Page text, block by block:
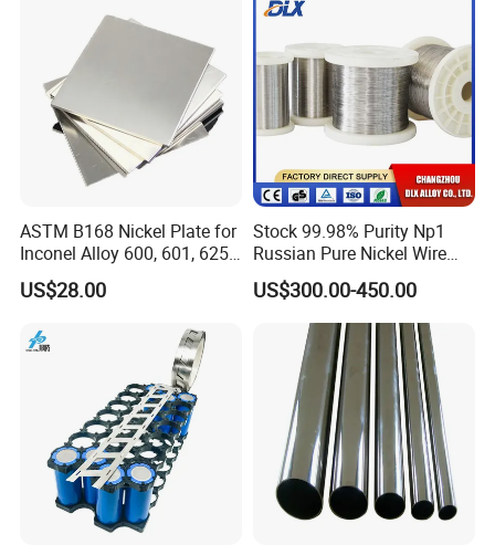
2002 and has got Iso9001 International Quality
Management System Certificate and SGS Certificate. Our
factory is professional in researching and producing
special alloy material. From melting, drawing, heat
treatment, finishing and testing .We offer nickel-based,
copper-based, and iron-based alloys, including super
ASTM B168 Nickel Plate for
Inconel Alloy 600, 601, 625
for Muffles
US$28.00
Stock 99.98% Purity Np1
Russian Pure Nickel Wire
0.025mm 0.025 mm
US$300.00-450.00